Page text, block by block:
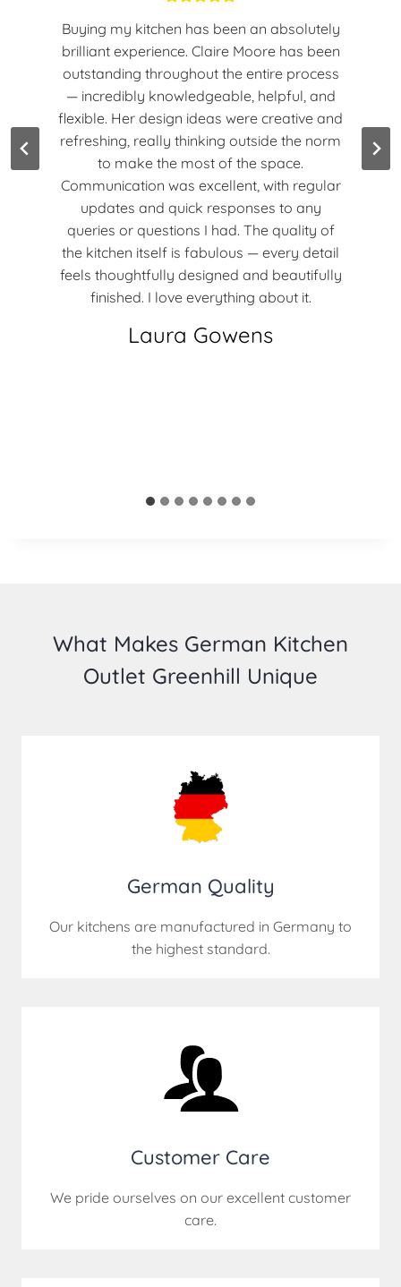
Buying my kitchen has been an absolutely
brilliant experience. Claire Moore has been
outstanding throughout the entire process
— incredibly knowledgeable, helpful, and
flexible. Her design ideas were creative and
refreshing, really thinking outside the norm
to make the most of the space.
Communication was excellent, with regular
updates and quick responses to any
queries or questions I had. The quality of
the kitchen itself is fabulous — every detail
feels thoughtfully designed and beautifully
finished. I love everything about it.
Laura Gowens
What Makes German Kitchen
Outlet Greenhill Unique
German Quality
Our kitchens are manufactured in Germany to
the highest standard.
Customer Care
We pride ourselves on our excellent customer
care.